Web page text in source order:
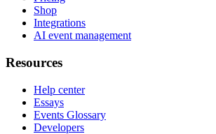
Shop
Integrations
AI event management
Resources
Help center
Essays
Events Glossary
Developers